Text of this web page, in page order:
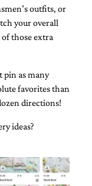
outfits, or
your overall
of those extra
pin as many
favorites than
directions!
ideas?